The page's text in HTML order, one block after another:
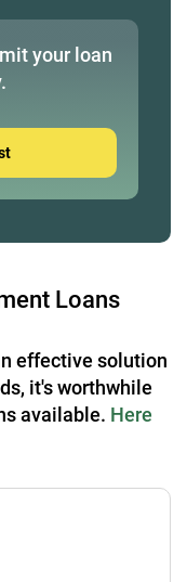
your loan
Loans
effective solution
it's worthwhile
available. Here